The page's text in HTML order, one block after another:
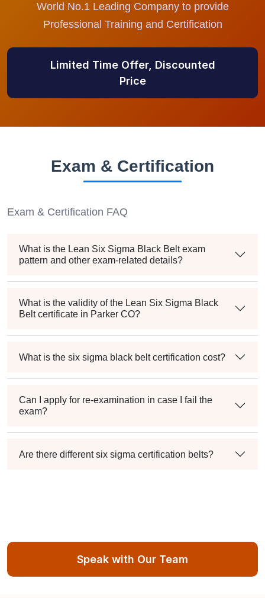
World No.1 Leading Company to provide
Professional Training and Certification
Limited Time Offer, Discounted
Price
Exam & Certification
Exam & Certification FAQ
What is the Lean Six Sigma Black Belt exam
pattern and other exam-related details?
What is the validity of the Lean Six Sigma Black
Belt certificate in Parker CO?
What is the six sigma black belt certification cost?
Can I apply for re-examination in case I fail the
exam?
Are there different six sigma certification belts?
Speak with Our Team